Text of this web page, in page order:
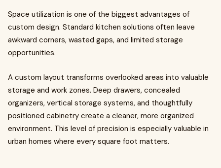
Space utilization is one of the biggest advantages of
custom design. Standard kitchen solutions often leave
awkward corners, wasted gaps, and limited storage
opportunities.
A custom layout transforms overlooked areas into valuable
storage and work zones. Deep drawers, concealed
organizers, vertical storage systems, and thoughtfully
positioned cabinetry create a cleaner, more organized
environment. This level of precision is especially valuable in
urban homes where every square foot matters.